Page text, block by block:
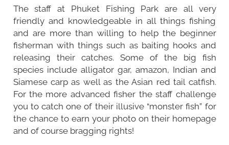
The staff at Phuket Fishing Park are all very
friendly and knowledgeable in all things fishing
and are more than willing to help the beginner
fisherman with things such as baiting hooks and
releasing their catches. Some of the big fish
species include alligator gar, amazon, Indian and
Siamese carp as well as the Asian red tail catfish.
For the more advanced fisher the staff challenge
you to catch one of their illusive “monster fish” for
the chance to earn your photo on their homepage
and of course bragging rights!